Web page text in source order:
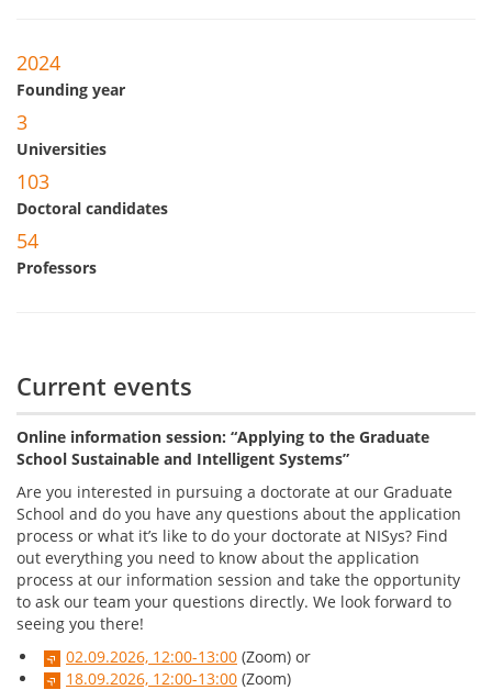
2024
Founding year
3
Universities
103
Doctoral candidates
54
Professors
Current events
Online information session: “Applying to the Graduate
School Sustainable and Intelligent Systems”
Are you interested in pursuing a doctorate at our Graduate
School and do you have any questions about the application
process or what it’s like to do your doctorate at NISys? Find
out everything you need to know about the application
process at our information session and take the opportunity
to ask our team your questions directly. We look forward to
seeing you there!
02.09.2026, 12:00-13:00 (Zoom) or
18.09.2026, 12:00-13:00 (Zoom)